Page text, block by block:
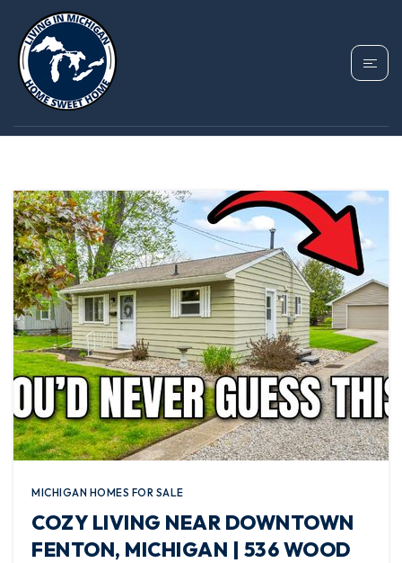
TAG: FENTON
MICHIGAN REALTOR
MICHIGAN HOMES FOR SALE
COZY LIVING NEAR DOWNTOWN
FENTON, MICHIGAN | 536 WOOD